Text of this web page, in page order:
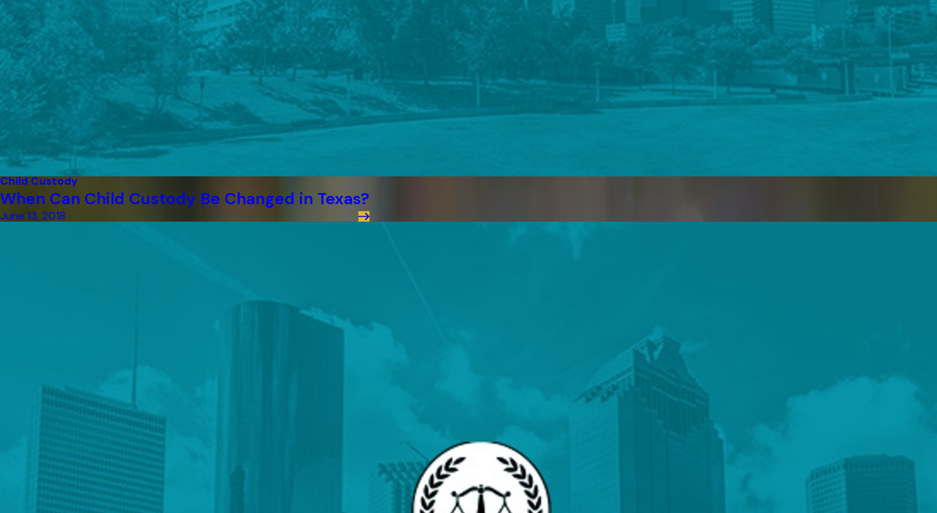
Child Custody
When Can Child Custody Be Changed in Texas?
June 13, 2018